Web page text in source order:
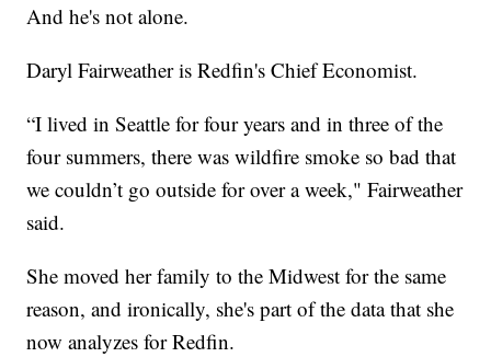
And he's not alone.
Daryl Fairweather is Redfin's Chief Economist.
“I lived in Seattle for four years and in three of the
four summers, there was wildfire smoke so bad that
we couldn’t go outside for over a week," Fairweather
said.
She moved her family to the Midwest for the same
reason, and ironically, she's part of the data that she
now analyzes for Redfin.